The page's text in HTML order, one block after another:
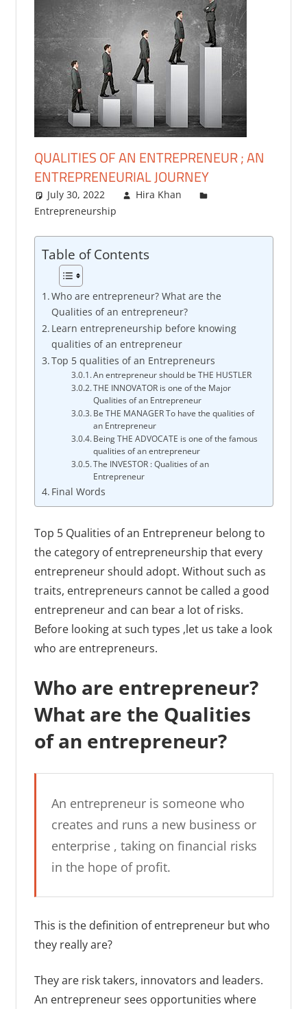
QUALITIES OF AN ENTREPRENEUR ; AN
ENTREPRENEURIAL JOURNEY
July 30, 2022
Hira Khan
Entrepreneurship
Table of Contents
Who are entrepreneur? What are the
Qualities of an entrepreneur?
Learn entrepreneurship before knowing
qualities of an entrepreneur
Top 5 qualities of an Entrepreneurs
An entrepreneur should be THE HUSTLER
THE INNOVATOR is one of the Major
Qualities of an Entrepreneur
Be THE MANAGER To have the qualities of
an Entrepreneur
Being THE ADVOCATE is one of the famous
qualities of an entrepreneur
The INVESTOR : Qualities of an
Entrepreneur
Final Words
Top 5 Qualities of an Entrepreneur belong to
the category of entrepreneurship that every
entrepreneur should adopt. Without such as
traits, entrepreneurs cannot be called a good
entrepreneur and can bear a lot of risks.
Before looking at such types ,let us take a look
who are entrepreneurs.
Who are entrepreneur?
What are the Qualities
of an entrepreneur?
An entrepreneur is someone who
creates and runs a new business or
enterprise , taking on financial risks
in the hope of profit.
This is the definition of entrepreneur but who
they really are?
They are risk takers, innovators and leaders.
An entrepreneur sees opportunities where